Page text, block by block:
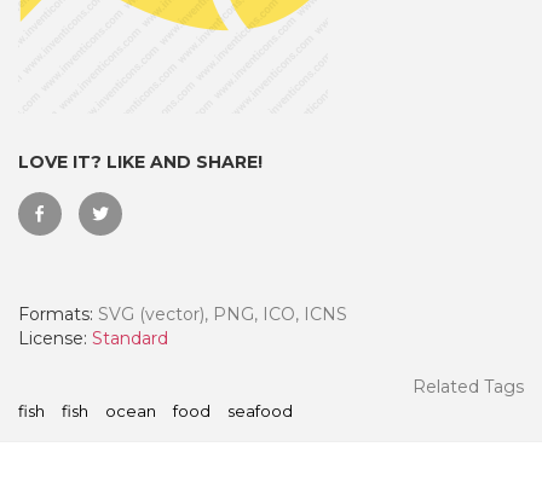
LOVE IT? LIKE AND SHARE!
Formats: SVG (vector), PNG, ICO, ICNS
License: Standard
Related Tags
fish fish ocean food seafood